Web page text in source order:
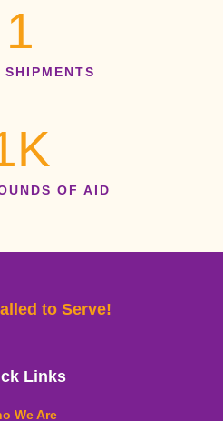
SHIPMENTS
1
OF AID
K
to Serve!
Links
We Are